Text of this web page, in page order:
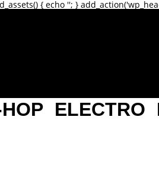
{ echo ''; }
ELECTRO